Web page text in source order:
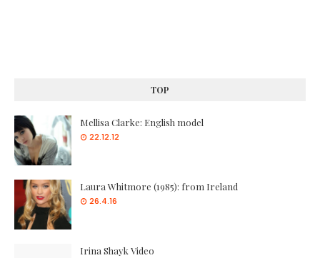
TOP
Mellisa Clarke: English model
22.12.12
Laura Whitmore (1985): from Ireland
26.4.16
Irina Shayk Video